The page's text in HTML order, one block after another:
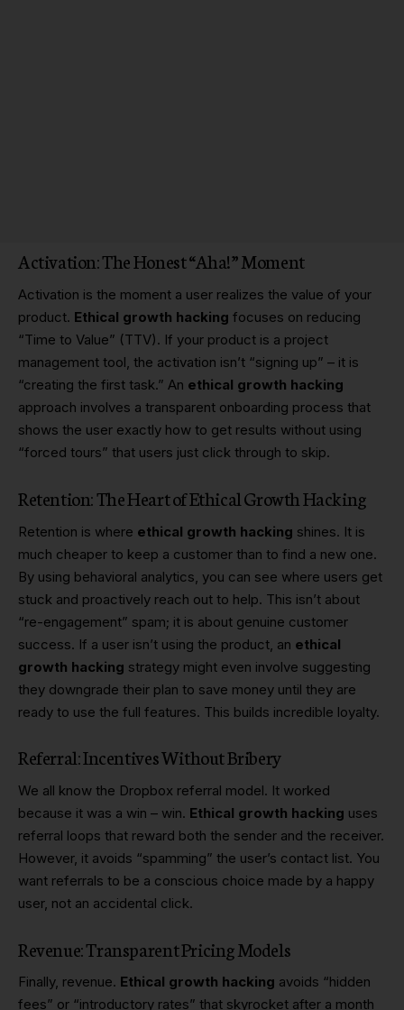
Activation: The Honest “Aha!” Moment
Activation is the moment a user realizes the value of your
product. Ethical growth hacking focuses on reducing
“Time to Value” (TTV). If your product is a project
management tool, the activation isn’t “signing up” – it is
“creating the first task.” An ethical growth hacking
approach involves a transparent onboarding process that
shows the user exactly how to get results without using
“forced tours” that users just click through to skip.
Retention: The Heart of Ethical Growth Hacking
Retention is where ethical growth hacking shines. It is
much cheaper to keep a customer than to find a new one.
By using behavioral analytics, you can see where users get
stuck and proactively reach out to help. This isn’t about
“re-engagement” spam; it is about genuine customer
success. If a user isn’t using the product, an ethical
growth hacking strategy might even involve suggesting
they downgrade their plan to save money until they are
ready to use the full features. This builds incredible loyalty.
Referral: Incentives Without Bribery
We all know the Dropbox referral model. It worked
because it was a win – win. Ethical growth hacking uses
referral loops that reward both the sender and the receiver.
However, it avoids “spamming” the user’s contact list. You
want referrals to be a conscious choice made by a happy
user, not an accidental click.
Revenue: Transparent Pricing Models
Finally, revenue. Ethical growth hacking avoids “hidden
fees” or “introductory rates” that skyrocket after a month